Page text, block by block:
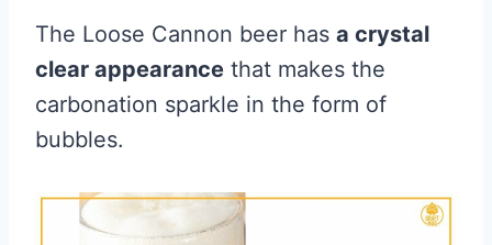
The Loose Cannon beer has a crystal
clear appearance that makes the
carbonation sparkle in the form of
bubbles.